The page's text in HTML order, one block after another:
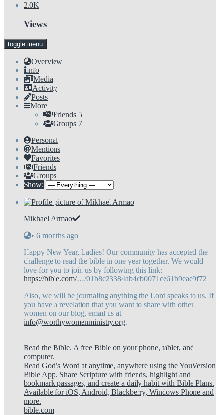
2.0K
Views
toggle menu
Overview
Info
Media
Activity
Posts
More
Friends 5
Groups 7
Personal
Mentions
Favorites
Friends
Groups
Show:
Mikhael Armao
• 6 months ago
Happy New Year, Ladies! Our community has accepted the
challenge to read the bible in one year together. We would
love for you to join us by following this link:
https://bible.com/…/01b8c23384ab4cb0071ce61b9eae9f72
Also, we will be journaling anything the Lord speaks to us. If
you have a revelation that you want to share with other
women on our blog, email us at
info@worthywomenministry.org.
Read the Bible. A free Bible on your phone, tablet, and
computer.
Read God’s Word at anytime, anywhere using the YouVersion
Bible App. Share Scripture with friends, highlight and
bookmark passages, and create a daily habit with Bible Plans.
Available for iOS, Android, Blackberry, Windows Phone and
more.
bible.com